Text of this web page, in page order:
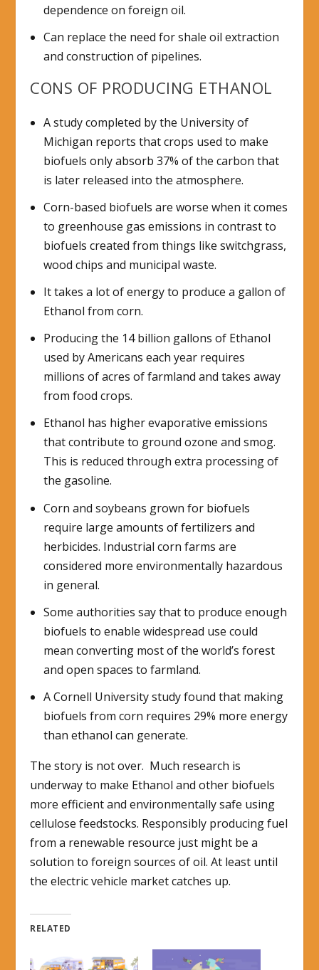
dependence on foreign oil.
Can replace the need for shale oil extraction
and construction of pipelines.
CONS OF PRODUCING ETHANOL
A study completed by the University of
Michigan reports that crops used to make
biofuels only absorb 37% of the carbon that
is later released into the atmosphere.
Corn-based biofuels are worse when it comes
to greenhouse gas emissions in contrast to
biofuels created from things like switchgrass,
wood chips and municipal waste.
It takes a lot of energy to produce a gallon of
Ethanol from corn.
Producing the 14 billion gallons of Ethanol
used by Americans each year requires
millions of acres of farmland and takes away
from food crops.
Ethanol has higher evaporative emissions
that contribute to ground ozone and smog.
This is reduced through extra processing of
the gasoline.
Corn and soybeans grown for biofuels
require large amounts of fertilizers and
herbicides. Industrial corn farms are
considered more environmentally hazardous
in general.
Some authorities say that to produce enough
biofuels to enable widespread use could
mean converting most of the world’s forest
and open spaces to farmland.
A Cornell University study found that making
biofuels from corn requires 29% more energy
than ethanol can generate.
The story is not over. Much research is
underway to make Ethanol and other biofuels
more efficient and environmentally safe using
cellulose feedstocks. Responsibly producing fuel
from a renewable resource just might be a
solution to foreign sources of oil. At least until
the electric vehicle market catches up.
RELATED